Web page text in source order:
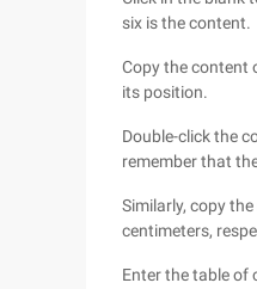
six is the content.
Copy the content
its position.
Double-click the
remember that
Similarly, copy
centimeters,
Enter the table of